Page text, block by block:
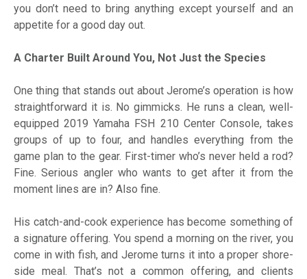
you don’t need to bring anything except yourself and an
appetite for a good day out.
A Charter Built Around You, Not Just the Species
One thing that stands out about Jerome’s operation is how
straightforward it is. No gimmicks. He runs a clean, well-
equipped 2019 Yamaha FSH 210 Center Console, takes
groups of up to four, and handles everything from the
game plan to the gear. First-timer who’s never held a rod?
Fine. Serious angler who wants to get after it from the
moment lines are in? Also fine.
His catch-and-cook experience has become something of
a signature offering. You spend a morning on the river, you
come in with fish, and Jerome turns it into a proper shore-
side meal. That’s not a common offering, and clients